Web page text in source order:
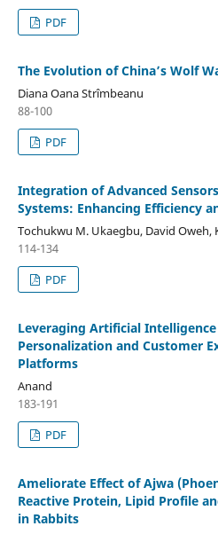
PDF
The Evolution of China’s Wolf
Diana Oana Strîmbeanu
88-100
PDF
Integration of Advanced
Systems: Enhancing Efficiency
Tochukwu M. Ukaegbu, David Oweh,
114-134
PDF
Leveraging Artificial Intelligence
Personalization and Customer
Platforms
Anand
183-191
PDF
Ameliorate Effect of Ajwa
Reactive Protein, Lipid Profile
in Rabbits